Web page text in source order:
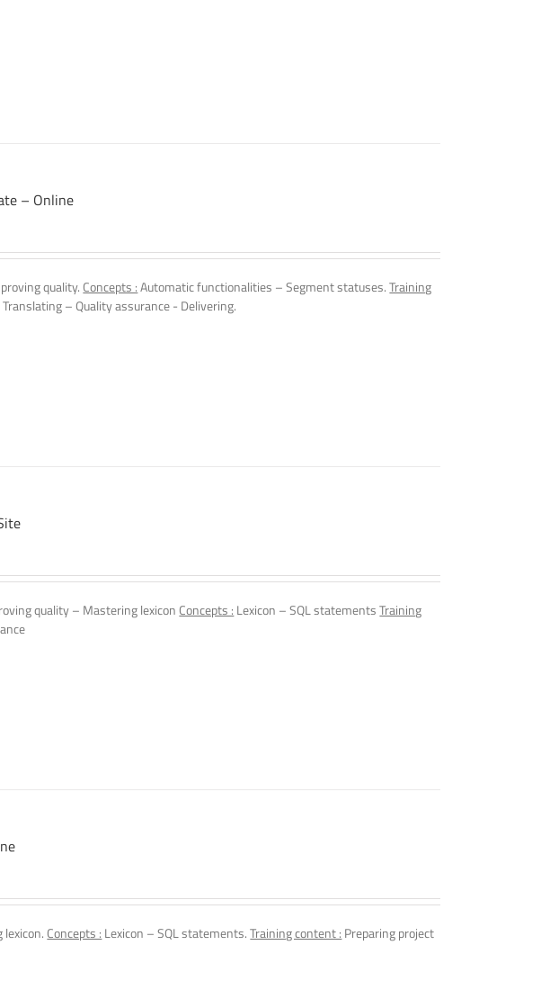
– Online
quality. Concepts :Automatic functionalities – Segment statuses.Training
– Quality assurance - Delivering.
quality – Mastering lexicon Concepts : Lexicon – SQL statementsTraining
Concepts : Lexicon – SQL statements.Training content : Preparing project